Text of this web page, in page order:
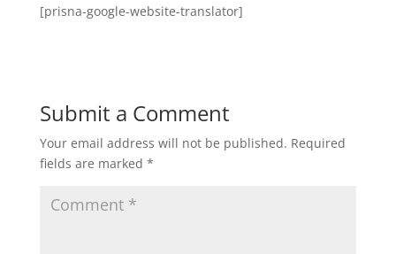
[prisna-google-website-translator]
Submit a Comment
Your email address will not be published. Required
fields are marked *